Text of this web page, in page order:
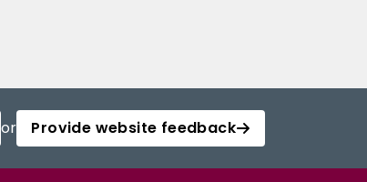
or Provide website feedback